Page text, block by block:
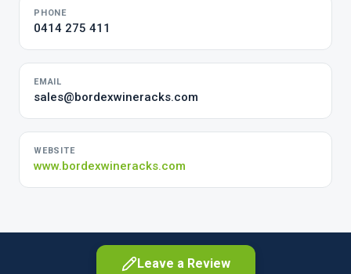
PHONE
0414 275 411
EMAIL
sales@bordexwineracks.com
WEBSITE
www.bordexwineracks.com
Leave a Review